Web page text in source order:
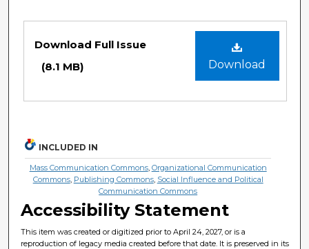
Download
Download Full Issue
(8.1 MB)
INCLUDED IN
Mass Communication Commons, Organizational Communication
Commons, Publishing Commons, Social Influence and Political
Communication Commons
Accessibility Statement
This item was created or digitized prior to April 24, 2027, or is a
reproduction of legacy media created before that date. It is preserved in its